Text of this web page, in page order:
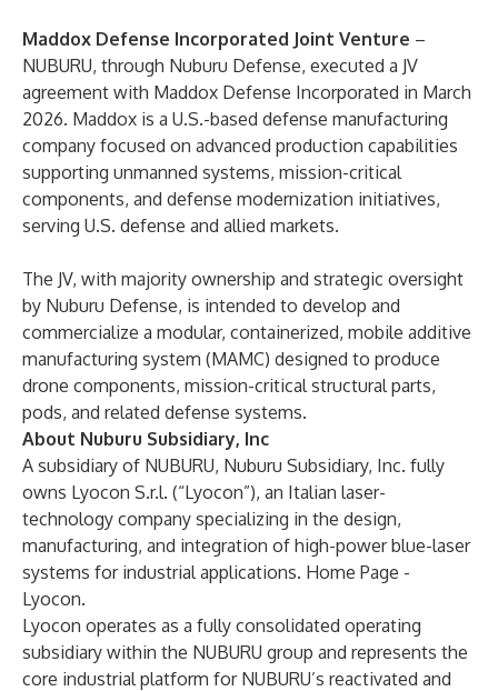
Maddox Defense Incorporated Joint Venture –
NUBURU, through Nuburu Defense, executed a JV
agreement with Maddox Defense Incorporated in March
2026. Maddox is a U.S.-based defense manufacturing
company focused on advanced production capabilities
supporting unmanned systems, mission-critical
components, and defense modernization initiatives,
serving U.S. defense and allied markets.
The JV, with majority ownership and strategic oversight
by Nuburu Defense, is intended to develop and
commercialize a modular, containerized, mobile additive
manufacturing system (MAMC) designed to produce
drone components, mission-critical structural parts,
pods, and related defense systems.
About Nuburu Subsidiary, Inc
A subsidiary of NUBURU, Nuburu Subsidiary, Inc. fully
owns Lyocon S.r.l. (“Lyocon”), an Italian laser-
technology company specializing in the design,
manufacturing, and integration of high-power blue-laser
systems for industrial applications. Home Page -
Lyocon.
Lyocon operates as a fully consolidated operating
subsidiary within the NUBURU group and represents the
core industrial platform for NUBURU’s reactivated and